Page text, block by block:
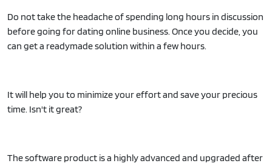
Do not take the headache of spending long hours in discussion
before going for dating online business. Once you decide, you
can get a readymade solution within a few hours.
It will help you to minimize your effort and save your precious
time. Isn't it great?
The software product is a highly advanced and upgraded after